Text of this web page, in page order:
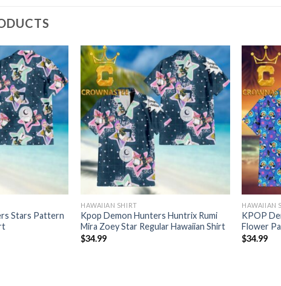
Stars Pattern
HAWAIIAN SHIRT
Kpop Demon Hunters Huntrix Rumi
Mira Zoey Star Regular Hawaiian Shirt
$34.99
HAWAIIAN
KPOP
Flower
$34.99